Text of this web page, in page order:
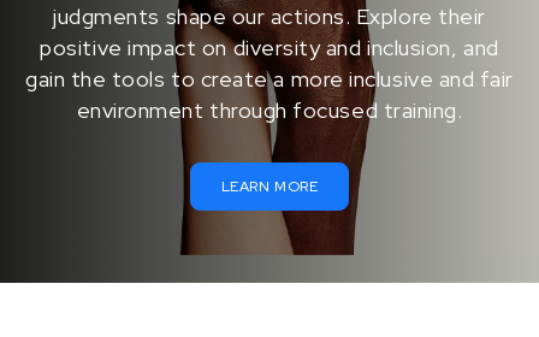
judgments shape our actions. Explore their
positive impact on diversity and inclusion, and
gain the tools to create a more inclusive and fair
environment through focused training.
LEARN MORE